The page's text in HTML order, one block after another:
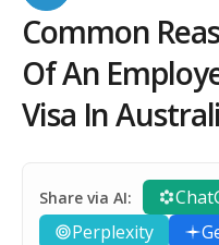
Common
Of An
Visa In
Share via AI:
Perplexity